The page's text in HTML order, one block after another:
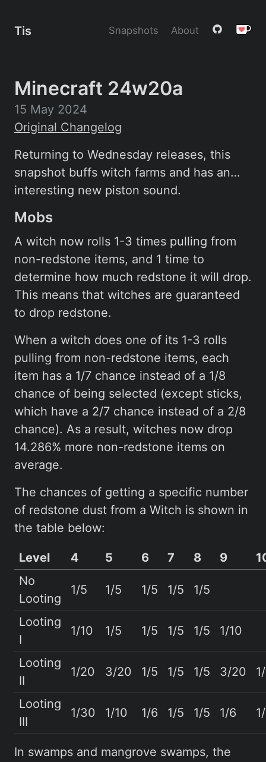
Tis Snapshots About
Minecraft 24w20a
15 May 2024
Original Changelog
Returning to Wednesday releases, this
snapshot buffs witch farms and has an…
interesting new piston sound.
Mobs
A witch now rolls 1-3 times pulling from
non-redstone items, and 1 time to
determine how much redstone it will drop.
This means that witches are guaranteed
to drop redstone.
When a witch does one of its 1-3 rolls
pulling from non-redstone items, each
item has a 1/7 chance instead of a 1/8
chance of being selected (except sticks,
which have a 2/7 chance instead of a 2/8
chance). As a result, witches now drop
14.286% more non-redstone items on
average.
The chances of getting a specific number
of redstone dust from a Witch is shown in
the table below:
Level 4 5 6 7 8 9
No
Looting
1/5 1/5 1/5 1/5 1/5
Looting
I
1/10 1/5 1/5 1/5 1/5 1/10
Looting
II
1/20 3/20 1/5 1/5 1/5 3/20
Looting
III
1/30 1/10 1/6 1/5 1/5 1/6
In swamps and mangrove swamps, the